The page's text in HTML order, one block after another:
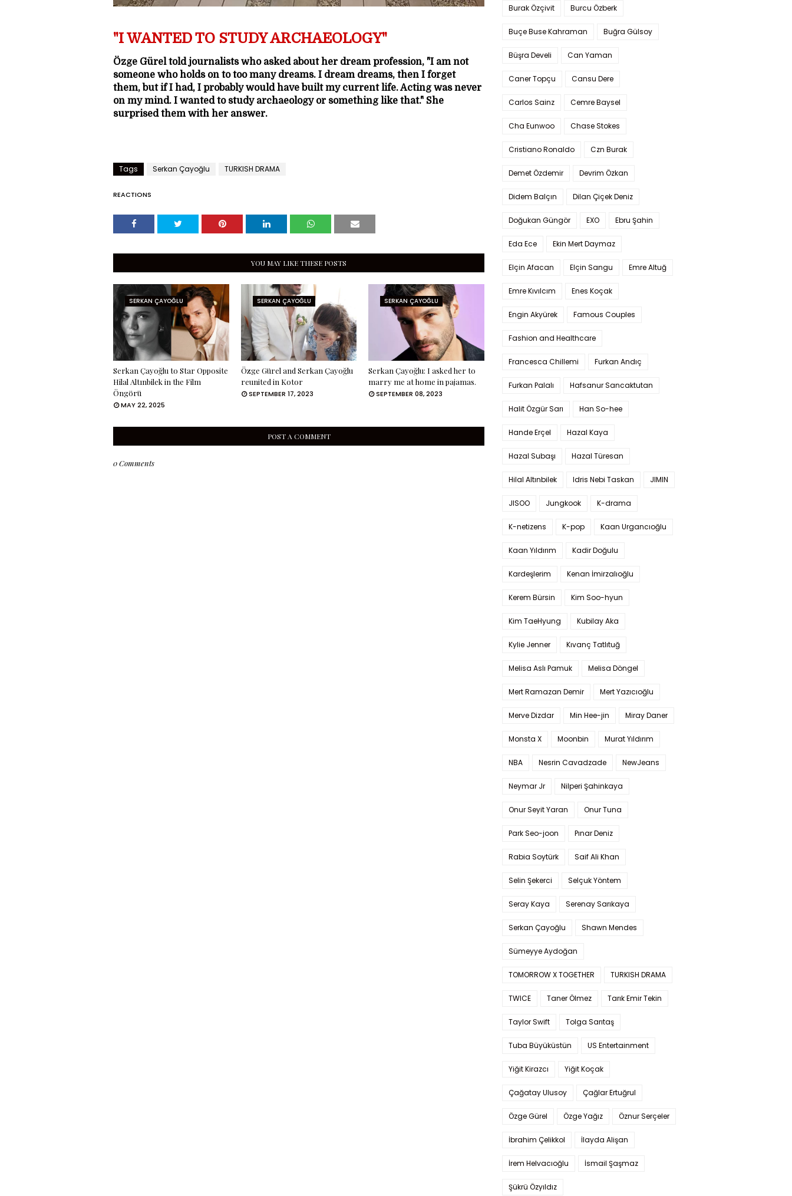
"I WANTED TO STUDY ARCHAEOLOGY"
Özge Gürel told journalists who asked about her dream profession, "I am not
someone who holds on to too many dreams. I dream dreams, then I forget
them, but if I had, I probably would have built my current life. Acting was never
on my mind. I wanted to study archaeology or something like that." She
surprised them with her answer.
Tags Serkan Çayoğlu TURKISH DRAMA
REACTIONS
YOU MAY LIKE THESE POSTS
SERKAN ÇAYOĞLU
Serkan Çayoğlu to Star Opposite
Hilal Altınbilek in the Film
Öngörü
MAY 22, 2025
SERKAN ÇAYOĞLU
Özge Gürel and Serkan Çayoğlu
reunited in Kotor
SEPTEMBER 17, 2023
SERKAN ÇAYOĞLU
Serkan Çayoğlu: I asked her to
marry me at home in pajamas.
SEPTEMBER 08, 2023
POST A COMMENT
0 Comments
Burak Özçivit Burcu Özberk
Buçe Buse Kahraman Buğra Gülsoy
Büşra Develi Can Yaman
Caner Topçu Cansu Dere
Carlos Sainz Cemre Baysel
Cha Eunwoo Chase Stokes
Cristiano Ronaldo Czn Burak
Demet Özdemir Devrim Özkan
Didem Balçın Dilan Çiçek Deniz
Doğukan Güngör EXO Ebru Şahin
Eda Ece Ekin Mert Daymaz
Elçin Afacan Elçin Sangu Emre Altuğ
Emre Kıvılcım Enes Koçak
Engin Akyürek Famous Couples
Fashion and Healthcare
Francesca Chillemi Furkan Andıç
Furkan Palalı Hafsanur Sancaktutan
Halit Özgür Sarı Han So-hee
Hande Erçel Hazal Kaya
Hazal Subaşı Hazal Türesan
Hilal Altınbilek Idris Nebi Taskan JIMIN
JISOO Jungkook K-drama
K-netizens K-pop Kaan Urgancıoğlu
Kaan Yıldırım Kadir Doğulu
Kardeşlerim Kenan İmirzalıoğlu
Kerem Bürsin Kim Soo-hyun
Kim TaeHyung Kubilay Aka
Kylie Jenner Kıvanç Tatlıtuğ
Melisa Aslı Pamuk Melisa Döngel
Mert Ramazan Demir Mert Yazıcıoğlu
Merve Dizdar Min Hee-jin Miray Daner
Monsta X Moonbin Murat Yıldırım
NBA Nesrin Cavadzade NewJeans
Neymar Jr Nilperi Şahinkaya
Onur Seyit Yaran Onur Tuna
Park Seo-joon Pınar Deniz
Rabia Soytürk Saif Ali Khan
Selin Şekerci Selçuk Yöntem
Seray Kaya Serenay Sarıkaya
Serkan Çayoğlu Shawn Mendes
Sümeyye Aydoğan
TOMORROW X TOGETHER TURKISH DRAMA
TWICE Taner Ölmez Tarık Emir Tekin
Taylor Swift Tolga Sarıtaş
Tuba Büyüküstün US Entertainment
Yiğit Kirazcı Yiğit Koçak
Çağatay Ulusoy Çağlar Ertuğrul
Özge Gürel Özge Yağız Öznur Serçeler
İbrahim Çelikkol İlayda Alişan
İrem Helvacıoğlu İsmail Şaşmaz
Şükrü Özyıldız